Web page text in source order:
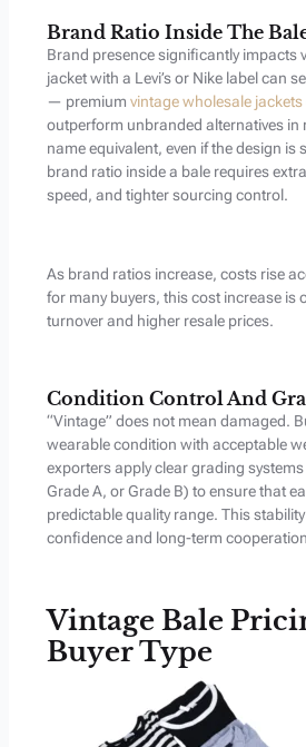
Brand Ratio Inside The
Brand presence significantly impacts
jacket with a Levi’s or Nike label can
— premium vintage wholesale jackets
outperform unbranded alternatives in
name equivalent, even if the design is
brand ratio inside a bale requires
speed, and tighter sourcing control.
As brand ratios increase, costs rise
for many buyers, this cost increase is
turnover and higher resale prices.
Condition Control And
“Vintage” does not mean damaged.
wearable condition with acceptable
exporters apply clear grading
Grade A, or Grade B) to ensure that
predictable quality range. This
confidence and long-term
Vintage Bale
Buyer Type